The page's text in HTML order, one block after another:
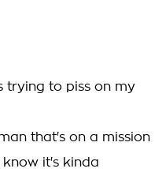
trying to piss on my
that's on a mission
know it's kinda